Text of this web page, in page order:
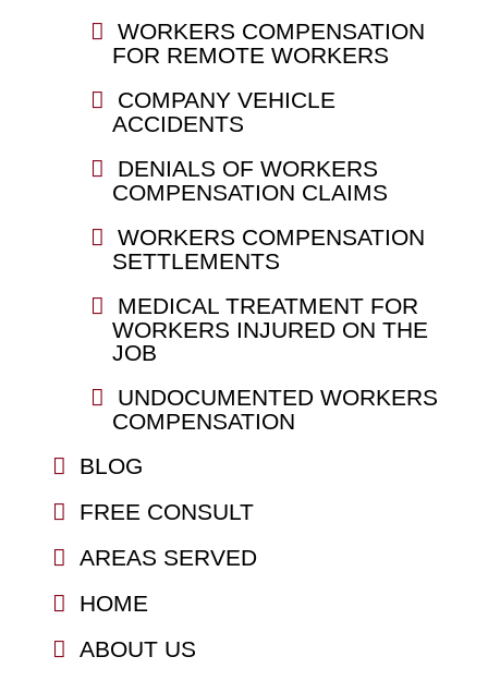
WORKERS COMPENSATION
FOR REMOTE WORKERS
COMPANY VEHICLE
ACCIDENTS
DENIALS OF WORKERS
COMPENSATION CLAIMS
WORKERS COMPENSATION
SETTLEMENTS
MEDICAL TREATMENT FOR
WORKERS INJURED ON THE
JOB
UNDOCUMENTED WORKERS
COMPENSATION
BLOG
FREE CONSULT
AREAS SERVED
HOME
ABOUT US